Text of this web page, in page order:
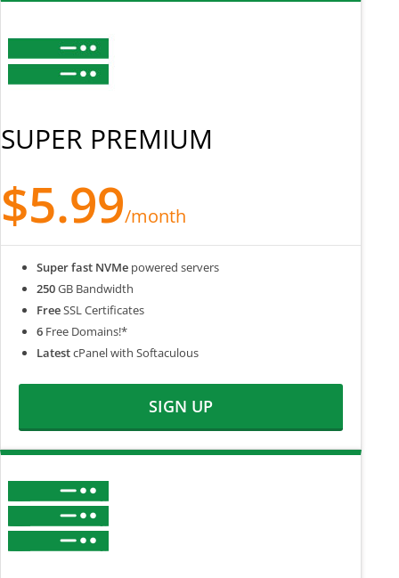
SUPER PREMIUM
$5.99/month
Super fast NVMe powered servers
250GB Bandwidth
FreeSSL Certificates
6 Free Domains!*
LatestcPanel with Softaculous
SIGN UP